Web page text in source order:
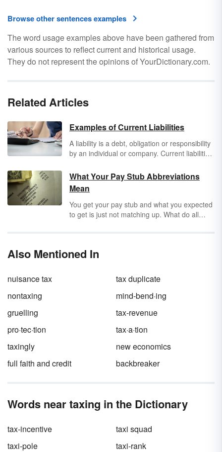
Browse other sentences examples
The word usage examples above have been gathered from
various sources to reflect current and historical usage.
They do not represent the opinions of YourDictionary.com.
Related Articles
Examples of Current Liabilities
A liability is a debt, obligation or responsibility
by an individual or company. Current liabilities
yearly portion of a long term debt.
What Your Pay Stub Abbreviations
Mean
You get your pay stub and what you expected
to get is just not matching up. What do all
will you find out what “SSN” is, but you can
abbreviations on your pay stub.
Also Mentioned In
nuisance tax
tax duplicate
nontaxing
mind-bend·ing
gruelling
tax-revenue
pro·tec·tion
tax·a·tion
taxingly
new economics
full faith and credit
backbreaker
Words near taxing in the Dictionary
tax-incentive
taxi squad
taxi-pole
taxi-rank